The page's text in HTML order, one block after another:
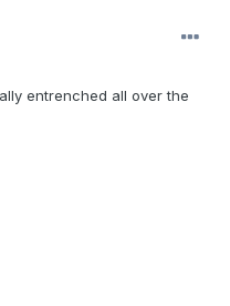
entrenched all over the